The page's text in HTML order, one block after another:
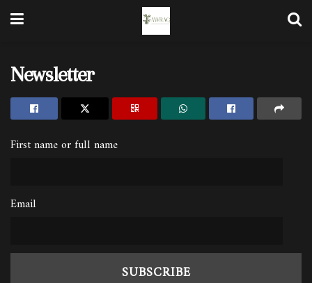
Newsletter
First name or full name
Email